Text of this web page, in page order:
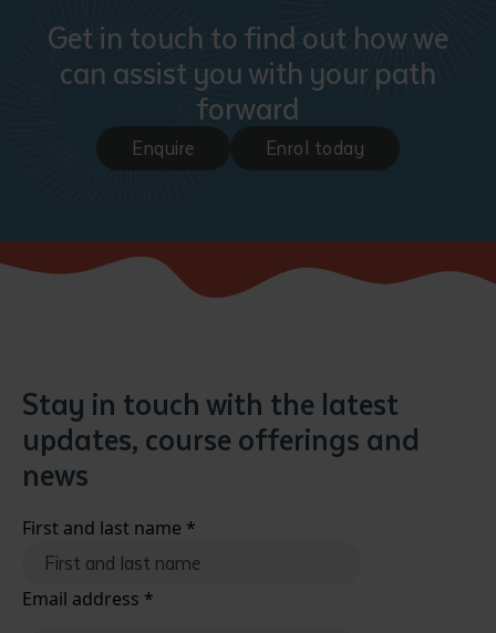
Get in touch to find out how we
can assist you with your path
forward
Enquire Enrol today
Stay in touch with the latest
updates, course offerings and
news
First and last name *
Email address *